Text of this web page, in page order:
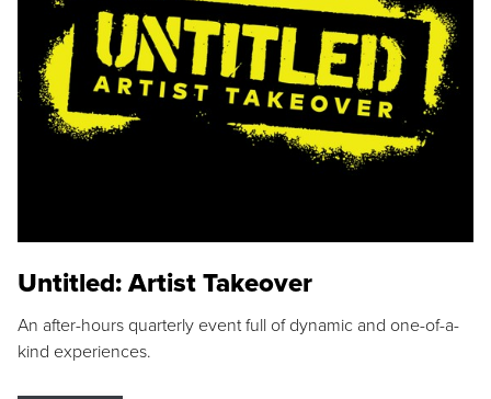
Untitled: Artist Takeover
An after-hours quarterly event full of dynamic and one-of-a-
kind experiences.